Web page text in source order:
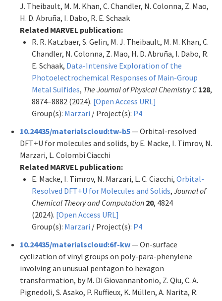
J. Theibault, M. M. Khan, C. Chandler, N. Colonna, Z. Mao,
H. D. Abruña, I. Dabo, R. E. Schaak
Related MARVEL publication:
R. R. Katzbaer, S. Gelin, M. J. Theibault, M. M. Khan, C.
Chandler, N. Colonna, Z. Mao, H. D. Abruña, I. Dabo, R.
E. Schaak, Data-Intensive Exploration of the
Photoelectrochemical Responses of Main-Group
Metal Sulfides, The Journal of Physical Chemistry C 128,
8874–8882 (2024). [Open Access URL]
Group(s): Marzari / Project(s): P4
10.24435/materialscloud:tw-b5— Orbital-resolved
DFT+U for molecules and solids, by E. Macke, I. Timrov, N.
Marzari, L. Colombi Ciacchi
Related MARVEL publication:
E. Macke, I. Timrov, N. Marzari, L. C. Ciacchi, Orbital-
Resolved DFT+U for Molecules and Solids, Journal of
Chemical Theory and Computation 20, 4824
(2024). [Open Access URL]
Group(s): Marzari / Project(s): P4
10.24435/materialscloud:6f-kw— On-surface
cyclization of vinyl groups on poly-para-phenylene
involving an unusual pentagon to hexagon
transformation, by M. Di Giovannantonio, Z. Qiu, C. A.
Pignedoli, S. Asako, P. Ruffieux, K. Müllen, A. Narita, R.